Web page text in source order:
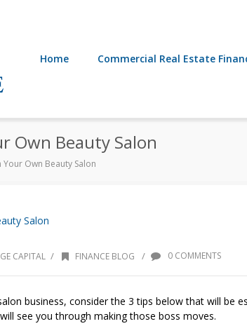
Home Commercial Real Estate
Own Beauty Salon
Own Beauty Salon
CAPITAL / FINANCE BLOG / 0 COMMENTS
business, consider the 3 tips below that will be
see you through making those boss moves.